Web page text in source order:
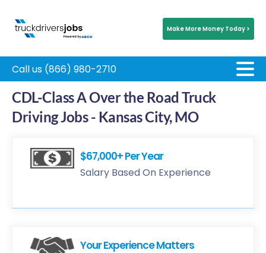
Make More Money Today >
Call us (866) 980-2710
CDL-Class A Over the Road Truck
Driving Jobs - Kansas City, MO
$67,000+ Per Year
Salary Based On Experience
Your Experience Matters